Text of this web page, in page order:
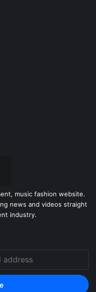
music fashion website.
news and videos straight
industry.